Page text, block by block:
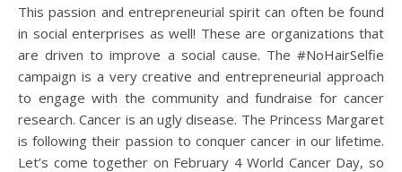
This passion and entrepreneurial spirit can often be found
in social enterprises as well! These are organizations that
are driven to improve a social cause. The #NoHairSelfie
campaign is a very creative and entrepreneurial approach
to engage with the community and fundraise for cancer
research. Cancer is an ugly disease. The Princess Margaret
is following their passion to conquer cancer in our lifetime.
Let’s come together on February 4 World Cancer Day, so